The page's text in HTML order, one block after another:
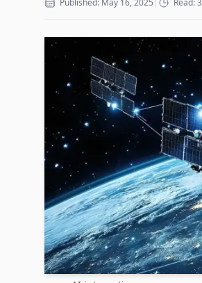
Published: May 16, 2025 | Read: